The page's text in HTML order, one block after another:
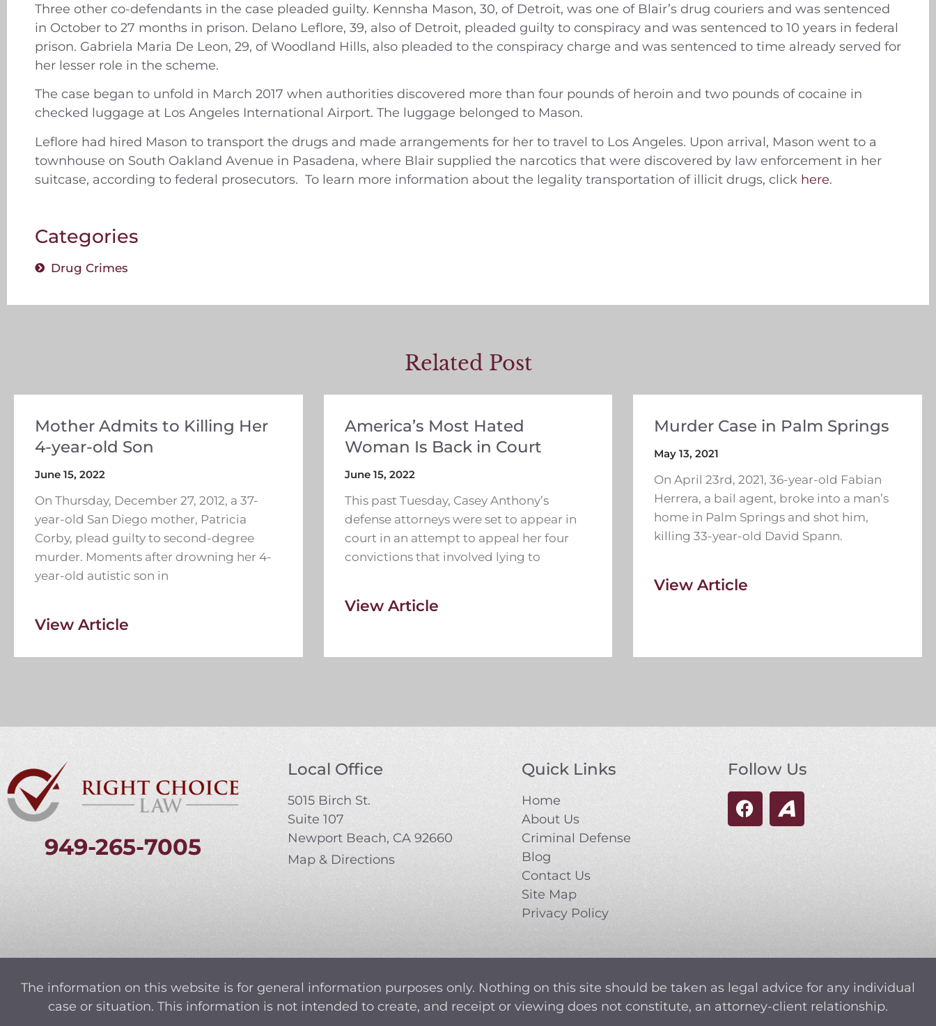
Three other co-defendants in the case pleaded guilty. Kennsha Mason, 30, of Detroit, was one of Blair’s drug couriers and was sentenced
in October to 27 months in prison. Delano Leflore, 39, also of Detroit, pleaded guilty to conspiracy and was sentenced to 10 years in federal
prison. Gabriela Maria De Leon, 29, of Woodland Hills, also pleaded to the conspiracy charge and was sentenced to time already served for
her lesser role in the scheme.
The case began to unfold in March 2017 when authorities discovered more than four pounds of heroin and two pounds of cocaine in
checked luggage at Los Angeles International Airport. The luggage belonged to Mason.
Leflore had hired Mason to transport the drugs and made arrangements for her to travel to Los Angeles. Upon arrival, Mason went to a
townhouse on South Oakland Avenue in Pasadena, where Blair supplied the narcotics that were discovered by law enforcement in her
suitcase, according to federal prosecutors. To learn more information about the legality transportation of illicit drugs, click here.
Categories
Drug Crimes
Related Post
Mother Admits to Killing Her
4-year-old Son
June 15, 2022
On Thursday, December 27, 2012, a 37-
year-old San Diego mother, Patricia
Corby, plead guilty to second-degree
murder. Moments after drowning her 4-
year-old autistic son in
View Article
America’s Most Hated
Woman Is Back in Court
June 15, 2022
This past Tuesday, Casey Anthony’s
defense attorneys were set to appear in
court in an attempt to appeal her four
convictions that involved lying to
View Article
Murder Case in Palm Springs
May 13, 2021
On April 23rd, 2021, 36-year-old Fabian
Herrera, a bail agent, broke into a man’s
home in Palm Springs and shot him,
killing 33-year-old David Spann.
View Article
949-265-7005
Local Office
5015 Birch St.
Suite 107
Newport Beach, CA 92660
Map & Directions
Quick Links
Home
About Us
Criminal Defense
Blog
Contact Us
Site Map
Privacy Policy
Follow Us
The information on this website is for general information purposes only. Nothing on this site should be taken as legal advice for any individual
case or situation. This information is not intended to create, and receipt or viewing does not constitute, an attorney-client relationship.